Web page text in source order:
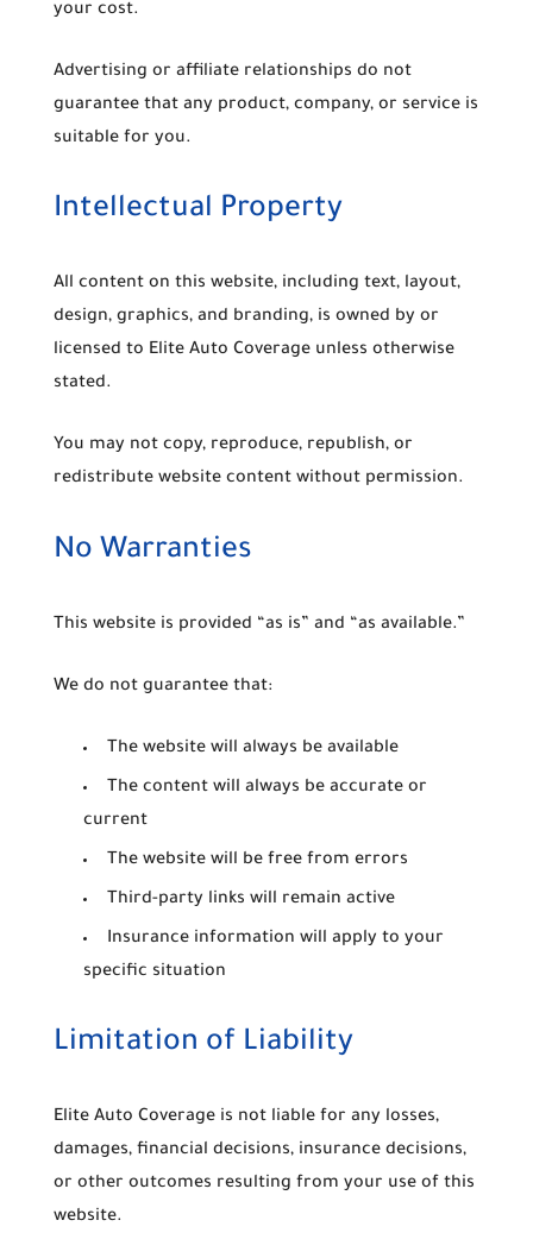
your cost.
Advertising or affiliate relationships do not
guarantee that any product, company, or service is
suitable for you.
Intellectual Property
All content on this website, including text, layout,
design, graphics, and branding, is owned by or
licensed to Elite Auto Coverage unless otherwise
stated.
You may not copy, reproduce, republish, or
redistribute website content without permission.
No Warranties
This website is provided “as is” and “as available.”
We do not guarantee that:
The website will always be available
The content will always be accurate or
current
The website will be free from errors
Third-party links will remain active
Insurance information will apply to your
specific situation
Limitation of Liability
Elite Auto Coverage is not liable for any losses,
damages, financial decisions, insurance decisions,
or other outcomes resulting from your use of this
website.